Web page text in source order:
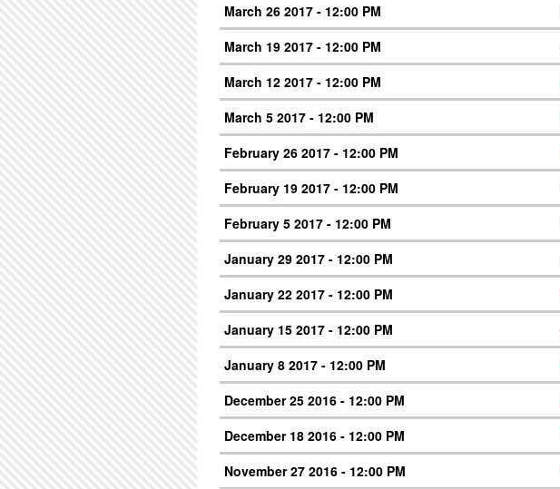
March 26 2017 - 12:00 PM
March 19 2017 - 12:00 PM
March 12 2017 - 12:00 PM
March 5 2017 - 12:00 PM
February 26 2017 - 12:00 PM
February 19 2017 - 12:00 PM
February 5 2017 - 12:00 PM
January 29 2017 - 12:00 PM
January 22 2017 - 12:00 PM
January 15 2017 - 12:00 PM
January 8 2017 - 12:00 PM
December 25 2016 - 12:00 PM
December 18 2016 - 12:00 PM
November 27 2016 - 12:00 PM